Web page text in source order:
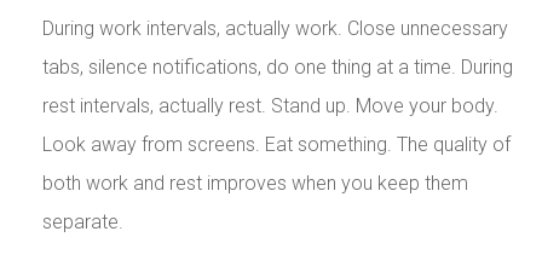
During work intervals, actually work. Close unnecessary
tabs, silence notifications, do one thing at a time. During
rest intervals, actually rest. Stand up. Move your body.
Look away from screens. Eat something. The quality of
both work and rest improves when you keep them
separate.